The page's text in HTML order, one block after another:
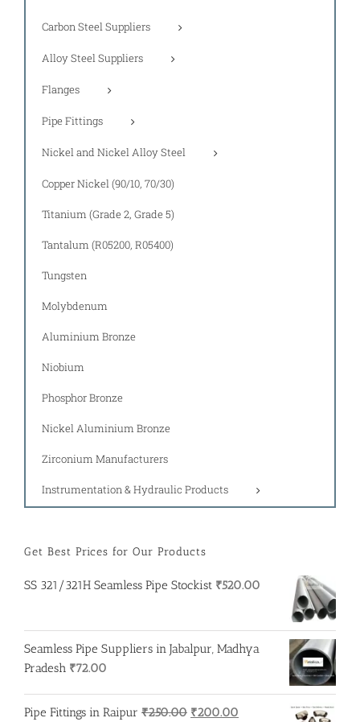
Carbon Steel Suppliers
Alloy Steel Suppliers
Flanges
Pipe Fittings
Nickel and Nickel Alloy Steel
Copper Nickel (90/10, 70/30)
Titanium (Grade 2, Grade 5)
Tantalum (R05200, R05400)
Tungsten
Molybdenum
Aluminium Bronze
Niobium
Phosphor Bronze
Nickel Aluminium Bronze
Zirconium Manufacturers
Instrumentation & Hydraulic Products
Get Best Prices for Our Products
SS 321/321H Seamless Pipe Stockist ₹520.00
Seamless Pipe Suppliers in Jabalpur, Madhya
Pradesh ₹72.00
Pipe Fittings in Raipur ₹250.00 Original
₹200.00